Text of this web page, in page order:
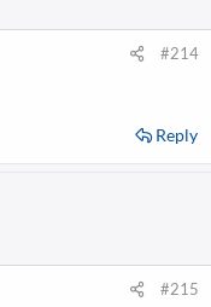
#214
Reply
#215